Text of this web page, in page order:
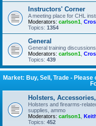
Instructors' Corner
A meeting place for CHL
Moderators: carlson1
Topics: 1354
General
General training
Moderators: carlson1
Topics: 439
Market: Buy, Sell, Trade -
Holsters,
Holsters and firearms-
supplies, ammo
Moderators: carlson1
Topics: 452